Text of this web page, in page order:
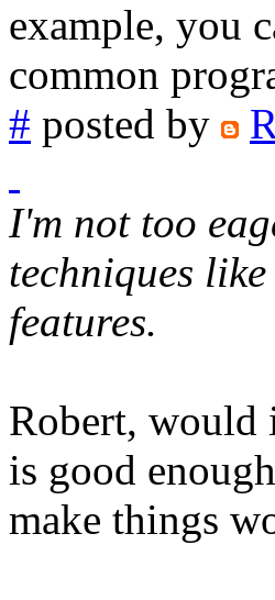
example, you
common
# posted by
I'm not too
techniques
features.
Robert, would
is good
make things